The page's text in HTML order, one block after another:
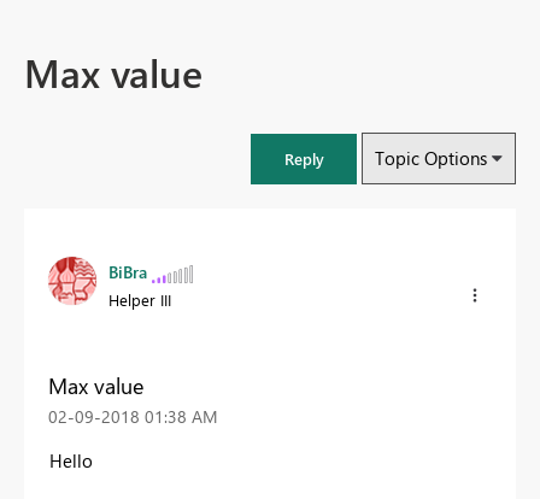
Max value
Reply Topic Options
BiBra
Helper III
Max value
‎02-09-2018 01:38 AM
Hello